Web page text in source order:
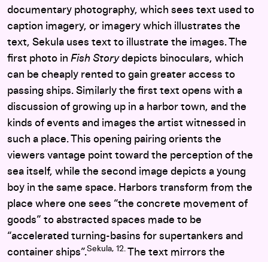
documentary photography, which sees text used to
caption imagery, or imagery which illustrates the
text, Sekula uses text to illustrate the images. The
first photo in Fish Storydepicts binoculars, which
can be cheaply rented to gain greater access to
passing ships. Similarly the first text opens with a
discussion of growing up in a harbor town, and the
kinds of events and images the artist witnessed in
such a place. This opening pairing orients the
viewers vantage point toward the perception of the
sea itself, while the second image depicts a young
boy in the same space. Harbors transform from the
place where one sees “the concrete movement of
goods” to abstracted spaces made to be
“accelerated turning-basins for supertankers and
container ships”.Sekula, 12. The text mirrors the